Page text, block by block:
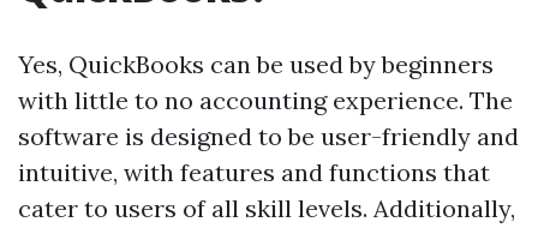
Yes, QuickBooks can be used by beginners
with little to no accounting experience. The
software is designed to be user-friendly and
intuitive, with features and functions that
cater to users of all skill levels. Additionally,